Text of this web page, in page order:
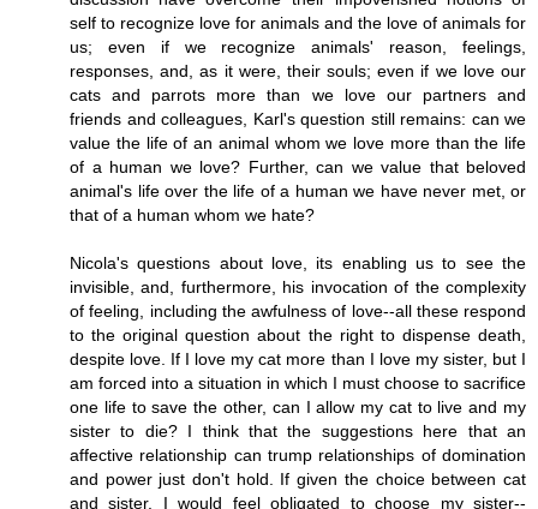
self to recognize love for animals and the love of animals for
us; even if we recognize animals' reason, feelings,
responses, and, as it were, their souls; even if we love our
cats and parrots more than we love our partners and
friends and colleagues, Karl's question still remains: can we
value the life of an animal whom we love more than the life
of a human we love? Further, can we value that beloved
animal's life over the life of a human we have never met, or
that of a human whom we hate?
Nicola's questions about love, its enabling us to see the
invisible, and, furthermore, his invocation of the complexity
of feeling, including the awfulness of love--all these respond
to the original question about the right to dispense death,
despite love. If I love my cat more than I love my sister, but I
am forced into a situation in which I must choose to sacrifice
one life to save the other, can I allow my cat to live and my
sister to die? I think that the suggestions here that an
affective relationship can trump relationships of domination
and power just don't hold. If given the choice between cat
and sister, I would feel obligated to choose my sister--